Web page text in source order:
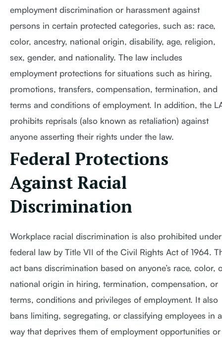
employment discrimination or harassment against
persons in certain protected categories, such as: race,
color, ancestry, national origin, disability, age, religion,
sex, gender, and nationality. The law includes
employment protections for situations such as hiring,
promotions, transfers, compensation, termination, and
terms and conditions of employment. In addition, the
prohibits reprisals (also known as retaliation) against
anyone asserting their rights under the law.
Federal Protections
Against Racial
Discrimination
Workplace racial discrimination is also prohibited under
federal law by Title VII of the Civil Rights Act of 1964.
act bans discrimination based on anyone’s race, color,
national origin in hiring, termination, compensation, or
terms, conditions and privileges of employment. It also
bans limiting, segregating, or classifying employees in a
way that deprives them of employment opportunities or